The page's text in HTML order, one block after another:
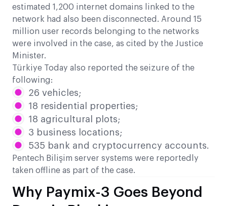
estimated 1,200 internet domains linked to the
network had also been disconnected. Around 15
million user records belonging to the networks
were involved in the case, as cited by the Justice
Minister.
Türkiye Today also reported the seizure of the
following:
26 vehicles;
18 residential properties;
18 agricultural plots;
3 business locations;
535 bank and cryptocurrency accounts.
Pentech Bilişim server systems were reportedly
taken offline as part of the case.
Why Paymix-3 Goes Beyond